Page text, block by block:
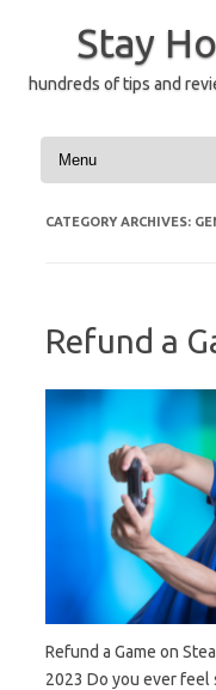
contentStay
hundreds of tips and
CATEGORY ARCHIVES:
Refund a
Refund a Game on
2023 Do you ever feel